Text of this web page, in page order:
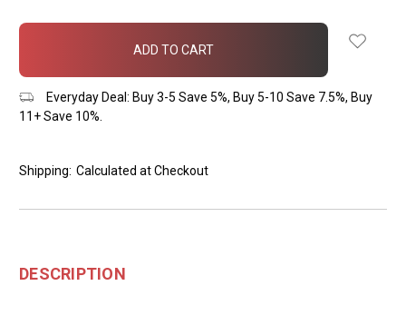
in
Everyday Deal: Buy 3-5 Save 5%, Buy 5-10 Save 7.5%, Buy
11+ Save 10%.
Shipping: Calculated at Checkout
DESCRIPTION